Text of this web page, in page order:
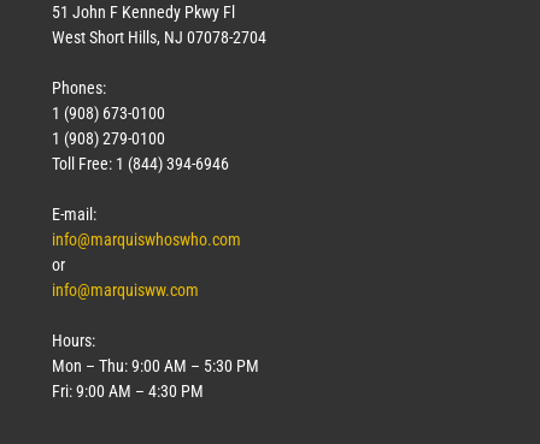
51 John F Kennedy Pkwy Fl
West Short Hills, NJ 07078-2704
Phones:
1 (908) 673-0100
1 (908) 279-0100
Toll Free: 1 (844) 394-6946
E-mail:
info@marquiswhoswho.com
or
info@marquisww.com
Hours:
Mon – Thu: 9:00 AM – 5:30 PM
Fri: 9:00 AM – 4:30 PM